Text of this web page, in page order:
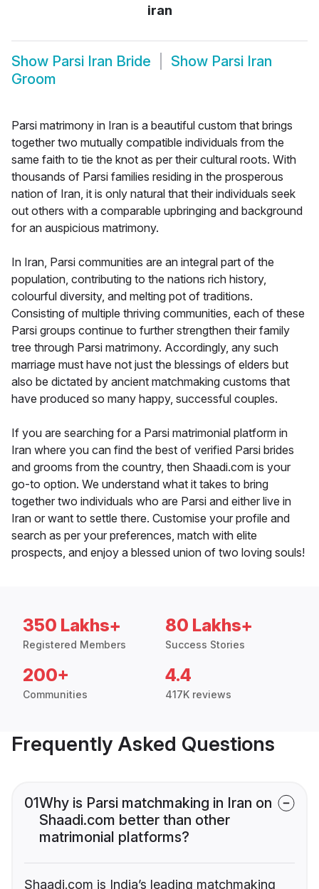
iran
Show Parsi Iran Bride Show Parsi Iran
Groom
Parsi matrimony in Iran is a beautiful custom that brings
together two mutually compatible individuals from the
same faith to tie the knot as per their cultural roots. With
thousands of Parsi families residing in the prosperous
nation of Iran, it is only natural that their individuals seek
out others with a comparable upbringing and background
for an auspicious matrimony.
In Iran, Parsi communities are an integral part of the
population, contributing to the nations rich history,
colourful diversity, and melting pot of traditions.
Consisting of multiple thriving communities, each of these
Parsi groups continue to further strengthen their family
tree through Parsi matrimony. Accordingly, any such
marriage must have not just the blessings of elders but
also be dictated by ancient matchmaking customs that
have produced so many happy, successful couples.
If you are searching for a Parsi matrimonial platform in
Iran where you can find the best of verified Parsi brides
and grooms from the country, then Shaadi.com is your
go-to option. We understand what it takes to bring
together two individuals who are Parsi and either live in
Iran or want to settle there. Customise your profile and
search as per your preferences, match with elite
prospects, and enjoy a blessed union of two loving souls!
350 Lakhs+
Registered Members
80 Lakhs+
Success Stories
200+
Communities
4.4
417K reviews
Frequently Asked Questions
01Why is Parsi matchmaking in Iran on
Shaadi.com better than other
matrimonial platforms?
Shaadi.com is India’s leading matchmaking